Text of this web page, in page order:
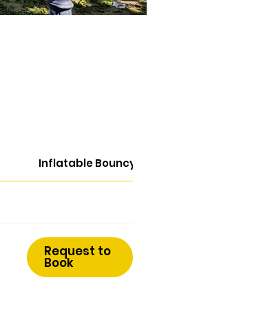
Inflatable Bouncy Castles
Request to
Book